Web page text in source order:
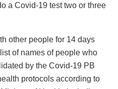
a Covid-19 test two or three
other people for 14 days
of names of people who
by the Covid-19 PB
protocols according to